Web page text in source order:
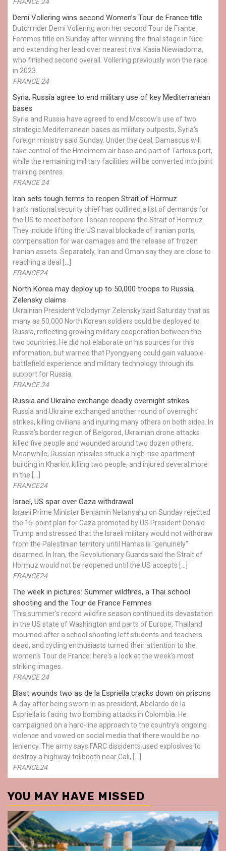
Demi Vollering wins second Women’s Tour de France title
Dutch rider Demi Vollering won her second Tour de France
Femmes title on Sunday after winning the final stage in Nice
and extending her lead over nearest rival Kasia Niewiadoma,
who finished second overall. Vollering previously won the race
in 2023.
FRANCE 24
Syria, Russia agree to end military use of key Mediterranean
bases
Syria and Russia have agreed to end Moscow’s use of two
strategic Mediterranean bases as military outposts, Syria's
foreign ministry said Sunday. Under the deal, Damascus will
take control of the Hmeimem air base and part of Tartous port,
while the remaining military facilities will be converted into joint
training centres.
FRANCE 24
Iran sets tough terms to reopen Strait of Hormuz
Iran’s national security chief has outlined a list of demands for
the US to meet before Tehran reopens the Strait of Hormuz.
They include lifting the US naval blockade of Iranian ports,
compensation for war damages and the release of frozen
Iranian assets. Separately, Iran and Oman say they are close to
reaching a deal […]
FRANCE24
North Korea may deploy up to 50,000 troops to Russia,
Zelensky claims
Ukrainian President Volodymyr Zelensky said Saturday that as
many as 50,000 North Korean soldiers could be deployed to
Russia, reflecting growing military cooperation between the
two countries. He did not elaborate on his sources for this
information, but warned that Pyongyang could gain valuable
battlefield experience and military technology through its
support for Russia.
FRANCE 24
Russia and Ukraine exchange deadly overnight strikes
Russia and Ukraine exchanged another round of overnight
strikes, killing civilians and injuring many others on both sides. In
Russia’s border region of Belgorod, Ukrainian drone attacks
killed five people and wounded around two dozen others.
Meanwhile, Russian missiles struck a high-rise apartment
building in Kharkiv, killing two people, and injured several more
in the […]
FRANCE24
Israel, US spar over Gaza withdrawal
Israeli Prime Minister Benjamin Netanyahu on Sunday rejected
the 15-point plan for Gaza promoted by US President Donald ​
Trump and stressed that the Israeli military would not withdraw
from the Palestinian territory until Hamas is "genuinely"
disarmed. In Iran, the Revolutionary Guards said the Strait of
Hormuz would not be reopened until the US accepts […]
FRANCE24
The week in pictures: Summer wildfires, a Thai school
shooting and the Tour de France Femmes
This summer's record wildfire season continued its devastation
in the US state of Washington and parts of Europe, Thailand
mourned after a school shooting left students and teachers
dead, and cycling enthusiasts turned their attention to the
women's Tour de France: here's a look at the week's most
striking images.
FRANCE 24
Blast wounds two as de la Espriella cracks down on prisons
A day after being sworn in as president, Abelardo de la
Espriella is facing two bombing attacks in Colombia. He
campaigned on a hard-line approach to the country’s ongoing
violence and vowed on social media that there would be no
leniency. The army says FARC dissidents used explosives to
destroy a highway tollbooth near Cali, […]
FRANCE24
YOU MAY HAVE MISSED